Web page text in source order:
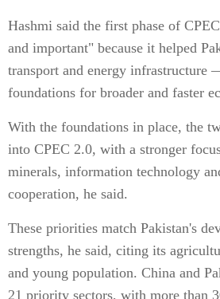
Hashmi said the first phase of
and important" because it helped
transport and energy
foundations for broader and faster
With the foundations in place, the
into CPEC 2.0, with a stronger
minerals, information technology
cooperation, he said.
These priorities match Pakistan's
strengths, he said, citing its
and young population. China and
21 priority sectors, with more than